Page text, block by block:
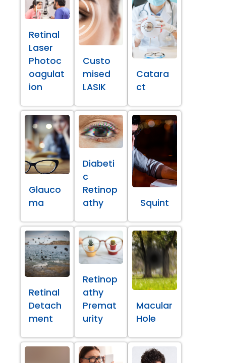
Retinal
Laser
Photoc
oagulat
ion
Custo
mised
LASIK
Catara
ct
Glauco
ma
Diabeti
c
Retinop
athy
Squint
Retinal
Detach
ment
Retinop
athy
Premat
urity
Macular
Hole